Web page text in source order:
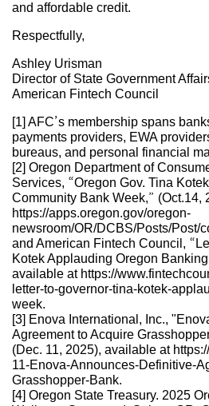
and affordable credit.
Respectfully,
Ashley Urisman
Director of State Government
American Fintech Council
[1] AFC’s membership spans
payments providers, EWA
bureaus, and personal financial
[2] Oregon Department of
Services, “Oregon Gov. Tina
Community Bank Week,” (Oct.14,
https://apps.oregon.gov/oregon-
newsroom/OR/DCBS/Posts/Post/
and American Fintech Council,
Kotek Applauding Oregon
available at https://
letter-to-governor-tina-kotek-
week.
[3] Enova International, Inc.,
Agreement to Acquire
(Dec. 11, 2025), available at
11-Enova-Announces-Definitive-
Grasshopper-Bank.
[4] Oregon State Treasury. 2025